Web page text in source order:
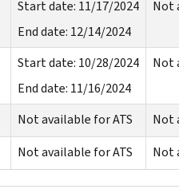
Start date: 11/17/2024
End date: 12/14/2024
Not
Start date: 10/28/2024
End date: 11/16/2024
Not
Not available for ATS
Not
Not available for ATS Not